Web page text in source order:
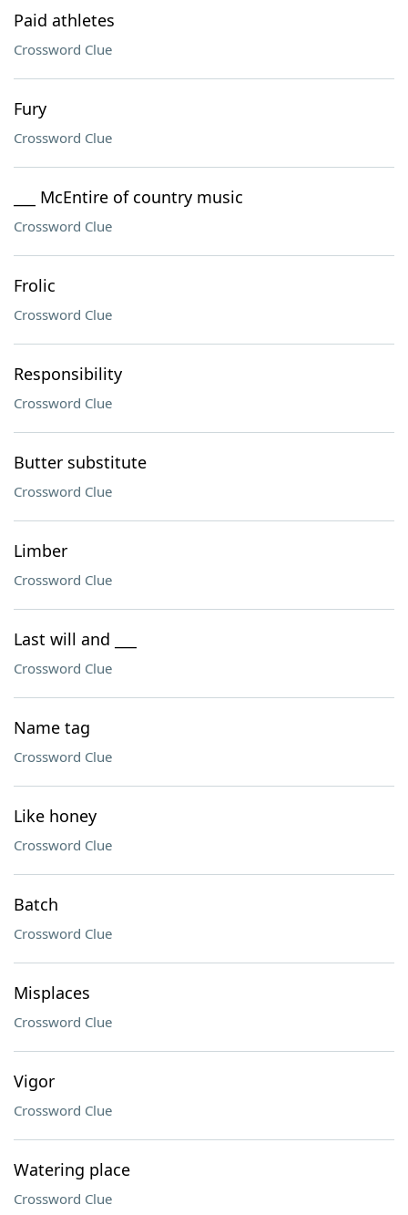
Paid athletes
Crossword Clue
Fury
Crossword Clue
___ McEntire of country music
Crossword Clue
Frolic
Crossword Clue
Responsibility
Crossword Clue
Butter substitute
Crossword Clue
Limber
Crossword Clue
Last will and ___
Crossword Clue
Name tag
Crossword Clue
Like honey
Crossword Clue
Batch
Crossword Clue
Misplaces
Crossword Clue
Vigor
Crossword Clue
Watering place
Crossword Clue